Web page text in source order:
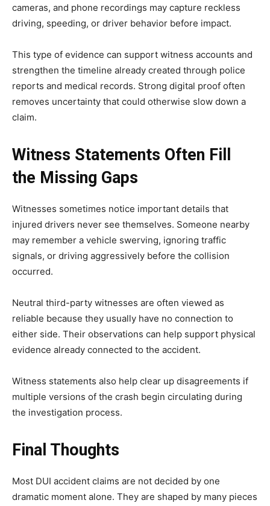
cameras, and phone recordings may capture reckless
driving, speeding, or driver behavior before impact.
This type of evidence can support witness accounts and
strengthen the timeline already created through police
reports and medical records. Strong digital proof often
removes uncertainty that could otherwise slow down a
claim.
Witness Statements Often Fill
the Missing Gaps
Witnesses sometimes notice important details that
injured drivers never see themselves. Someone nearby
may remember a vehicle swerving, ignoring traffic
signals, or driving aggressively before the collision
occurred.
Neutral third-party witnesses are often viewed as
reliable because they usually have no connection to
either side. Their observations can help support physical
evidence already connected to the accident.
Witness statements also help clear up disagreements if
multiple versions of the crash begin circulating during
the investigation process.
Final Thoughts
Most DUI accident claims are not decided by one
dramatic moment alone. They are shaped by many pieces